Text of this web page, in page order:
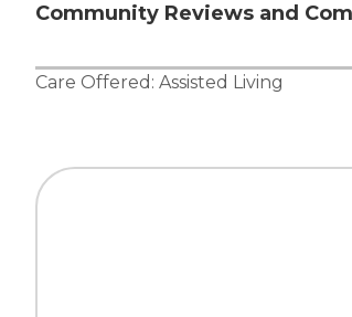
Community Reviews and
Care Offered: Assisted Living